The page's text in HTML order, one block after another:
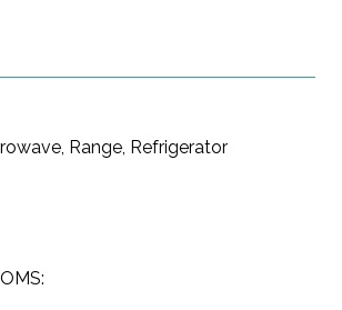
Range, Refrigerator